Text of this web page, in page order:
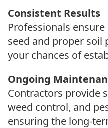
Consistent Results
Professionals
seed and proper soil
your chances of
Ongoing
Contractors provide
weed control, and
ensuring the long-